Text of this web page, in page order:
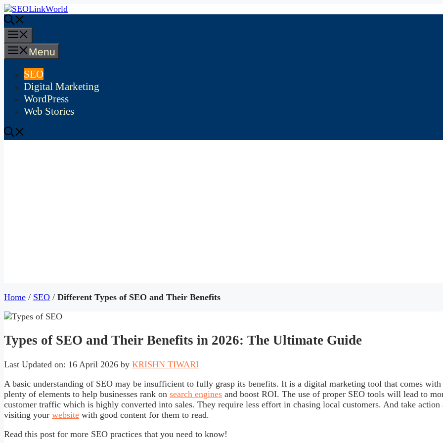
Skip
to
content
Menu
SEO
Digital Marketing
WordPress
Web Stories
Home / SEO / Different Types of SEO and Their Benefits
Types of SEO and Their Benefits in 2026: The Ultimate Guide
Last Updated on: 16 April 2026 by KRISHN TIWARI
A basic understanding of SEO may be insufficient to fully grasp its benefits. It is a digital marketing tool that comes with
plenty of elements to help businesses rank on search engines and boost ROI. The use of proper SEO tools will lead to
customer traffic which is highly converted into sales. They require less effort in chasing local customers. And take action
visiting your website with good content for them to read.
Read this post for more SEO practices that you need to know!